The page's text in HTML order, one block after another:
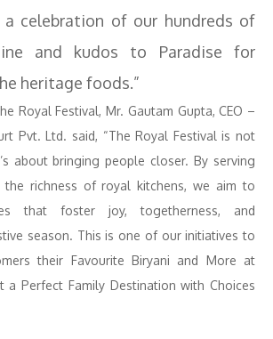
celebration of our hundreds of
and kudos to Paradise for
heritage foods.”
Royal Festival, Mr. Gautam Gupta, CEO –
Pvt. Ltd. said, “The Royal Festival is not
about bringing people closer. By serving
the richness of royal kitchens, we aim to
that foster joy, togetherness, and
season. This is one of our initiatives to
their Favourite Biryani and More at
a Perfect Family Destination with Choices